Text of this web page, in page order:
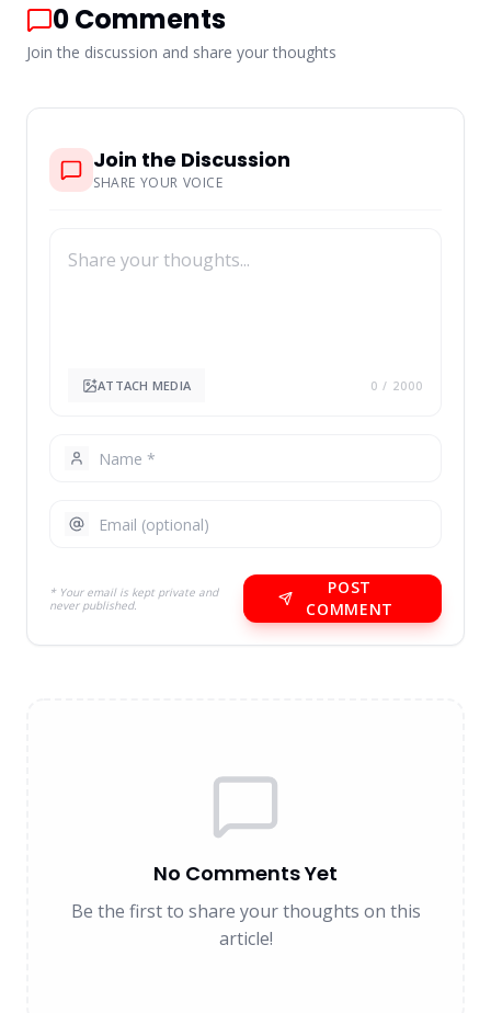
0Comments
Join the discussion and share your thoughts
Join the Discussion
SHARE YOUR VOICE
ATTACH MEDIA 0 / 2000
* Your email is kept private and
never published.
POST
COMMENT
No Comments Yet
Be the first to share your thoughts on this
article!